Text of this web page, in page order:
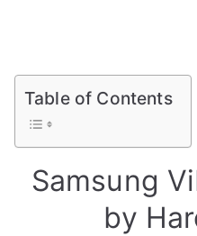
Table of Contents
Samsung
by